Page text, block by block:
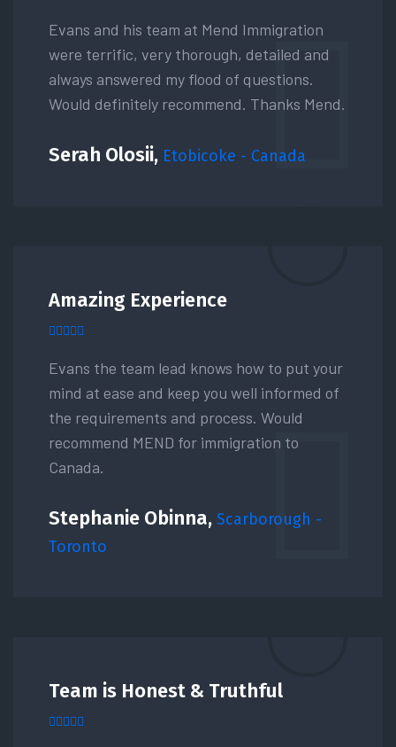
Evans and his team at Mend Immigration
were terrific, very thorough, detailed and
always answered my flood of questions.
Would definitely recommend. Thanks Mend.
Serah Olosii, Etobicoke - Canada
Amazing Experience
Evans the team lead knows how to put your
mind at ease and keep you well informed of
the requirements and process. Would
recommend MEND for immigration to
Canada.
Stephanie Obinna, Scarborough -
Toronto
Team is Honest & Truthful